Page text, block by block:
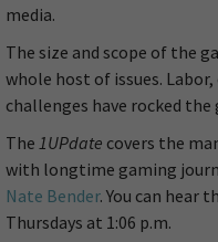
media.
The size and scope of the
whole host of issues.
challenges have rocked
The 1UPdate covers the
with longtime gaming
Nate Bender. You can hear
Thursdays at 1:06 p.m.